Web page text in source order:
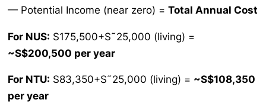
— Potential Income (near zero) = Total Annual Cost
For NUS: S175,500+S˜25,000 (living) =
~S$200,500 per year
For NTU: S83,350+S˜25,000 (living) = ~S$108,350
per year